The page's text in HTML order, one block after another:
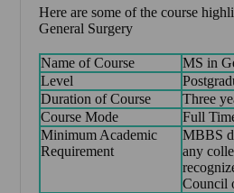
Here are some of the course
General Surgery
Name of Course
MS in
Level
Duration of Course
Three
Course Mode
Full
Minimum Academic
Requirement
MBBS
any
Council